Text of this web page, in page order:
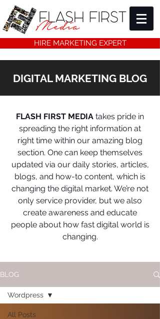
HIRE MARKETING EXPERT
DIGITAL MARKETING BLOG
FLASH FIRST MEDIA takes pride in
spreading the right information at
right time within our amazing blog
section. One can keep themselves
updated via our daily stories, articles,
blogs, and how-to content, which is
changing the digital market. We’re not
only service provider, but we also
create awareness and educate
people about how fast digital world is
changing.
BLOG
All Posts
Wordpress